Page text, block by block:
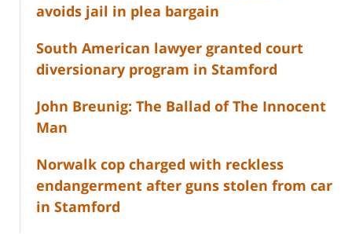
avoids jail in plea bargain
South American lawyer granted court
diversionary program in Stamford
John Breunig: The Ballad of The Innocent
Man
Norwalk cop charged with reckless
endangerment after guns stolen from car
in Stamford